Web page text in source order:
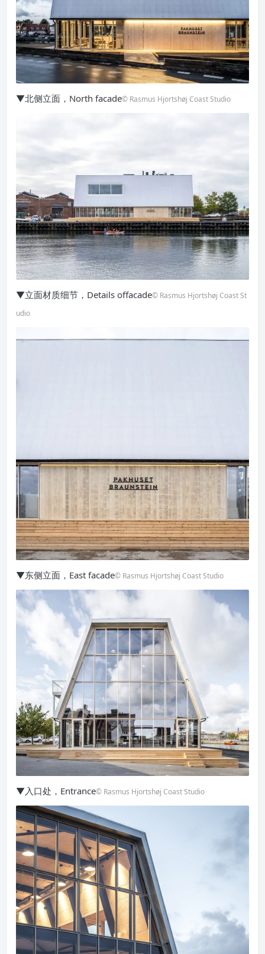
▼北侧立面，North facade© Rasmus Hjortshøj Coast Studio
▼立面材质细节，Details offacade© Rasmus Hjortshøj Coast St
udio
▼东侧立面，East facade© Rasmus Hjortshøj Coast Studio
▼入口处，Entrance© Rasmus Hjortshøj Coast Studio